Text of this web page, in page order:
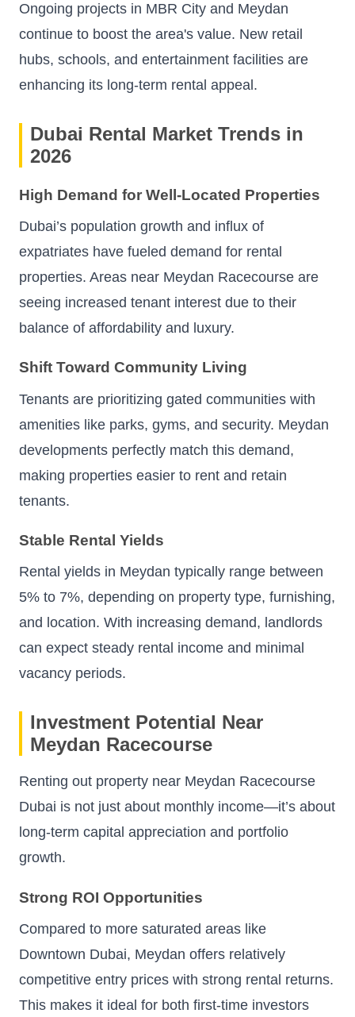
Ongoing projects in MBR City and Meydan
continue to boost the area's value. New retail
hubs, schools, and entertainment facilities are
enhancing its long-term rental appeal.
Dubai Rental Market Trends in
2026
High Demand for Well-Located Properties
Dubai’s population growth and influx of
expatriates have fueled demand for rental
properties. Areas near Meydan Racecourse are
seeing increased tenant interest due to their
balance of affordability and luxury.
Shift Toward Community Living
Tenants are prioritizing gated communities with
amenities like parks, gyms, and security. Meydan
developments perfectly match this demand,
making properties easier to rent and retain
tenants.
Stable Rental Yields
Rental yields in Meydan typically range between
5% to 7%, depending on property type, furnishing,
and location. With increasing demand, landlords
can expect steady rental income and minimal
vacancy periods.
Investment Potential Near
Meydan Racecourse
Renting out property near Meydan Racecourse
Dubai is not just about monthly income—it’s about
long-term capital appreciation and portfolio
growth.
Strong ROI Opportunities
Compared to more saturated areas like
Downtown Dubai, Meydan offers relatively
competitive entry prices with strong rental returns.
This makes it ideal for both first-time investors